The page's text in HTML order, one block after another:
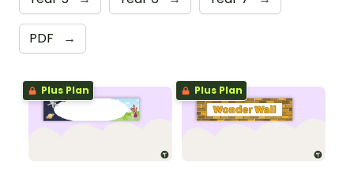
PDF →
Plus Plan Plus Plan